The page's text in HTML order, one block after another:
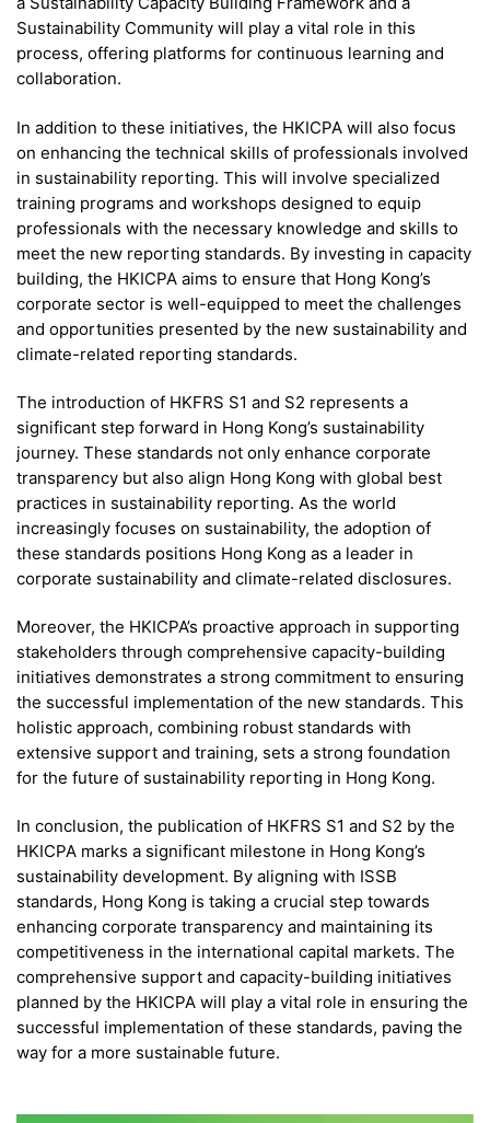
Sustainability Community will play a vital role in this
process, offering platforms for continuous learning and
collaboration.
In addition to these initiatives, the HKICPA will also focus
on enhancing the technical skills of professionals involved
in sustainability reporting. This will involve specialized
training programs and workshops designed to equip
professionals with the necessary knowledge and skills to
meet the new reporting standards. By investing in capacity
building, the HKICPA aims to ensure that Hong Kong’s
corporate sector is well-equipped to meet the challenges
and opportunities presented by the new sustainability and
climate-related reporting standards.
The introduction of HKFRS S1 and S2 represents a
significant step forward in Hong Kong’s sustainability
journey. These standards not only enhance corporate
transparency but also align Hong Kong with global best
practices in sustainability reporting. As the world
increasingly focuses on sustainability, the adoption of
these standards positions Hong Kong as a leader in
corporate sustainability and climate-related disclosures.
Moreover, the HKICPA’s proactive approach in supporting
stakeholders through comprehensive capacity-building
initiatives demonstrates a strong commitment to ensuring
the successful implementation of the new standards. This
holistic approach, combining robust standards with
extensive support and training, sets a strong foundation
for the future of sustainability reporting in Hong Kong.
In conclusion, the publication of HKFRS S1 and S2 by the
HKICPA marks a significant milestone in Hong Kong’s
sustainability development. By aligning with ISSB
standards, Hong Kong is taking a crucial step towards
enhancing corporate transparency and maintaining its
competitiveness in the international capital markets. The
comprehensive support and capacity-building initiatives
planned by the HKICPA will play a vital role in ensuring the
successful implementation of these standards, paving the
way for a more sustainable future.